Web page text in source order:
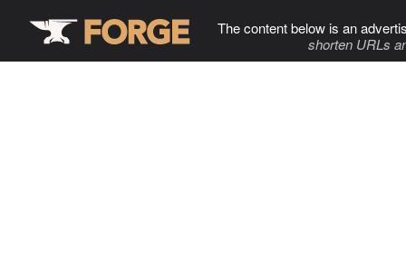
The content below is an
shorten URLs